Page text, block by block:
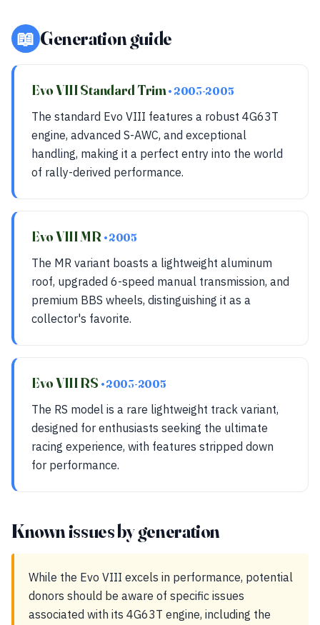
📖 Generation guide
Evo VIII Standard Trim• 2003-2005
The standard Evo VIII features a robust 4G63T
engine, advanced S-AWC, and exceptional
handling, making it a perfect entry into the world
of rally-derived performance.
Evo VIII MR • 2005
The MR variant boasts a lightweight aluminum
roof, upgraded 6-speed manual transmission, and
premium BBS wheels, distinguishing it as a
collector's favorite.
Evo VIII RS • 2003-2005
The RS model is a rare lightweight track variant,
designed for enthusiasts seeking the ultimate
racing experience, with features stripped down
for performance.
Known issues by generation
While the Evo VIII excels in performance, potential
donors should be aware of specific issues
associated with its 4G63T engine, including the